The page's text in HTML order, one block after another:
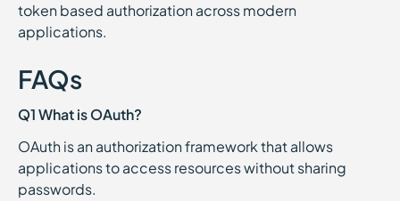
token based authorization across modern
applications.
FAQs
Q1 What is OAuth?
OAuth is an authorization framework that allows
applications to access resources without sharing
passwords.